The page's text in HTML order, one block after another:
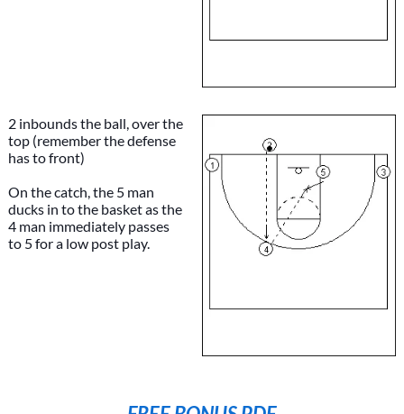
2 inbounds the ball, over the
top (remember the defense
has to front)
On the catch, the 5 man
ducks in to the basket as the
4 man immediately passes
to 5 for a low post play.